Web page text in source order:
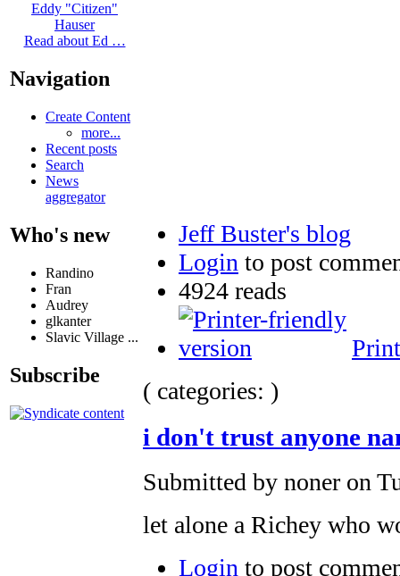
Eddy "Citizen"
Hauser
Read about Ed …
Navigation
Create Content
more...
Recent posts
Search
News
aggregator
Who's new
Randino
Fran
Audrey
glkanter
Slavic Village ...
Subscribe
Jeff Buster's blog
Login to post
4924 reads
( categories: )
i don't trust anyone
Submitted by noner on
let alone a Richey who
Login to post